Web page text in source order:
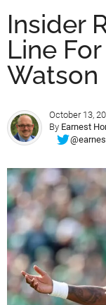
Insider
Line
Watson
October 13,
By Earnest